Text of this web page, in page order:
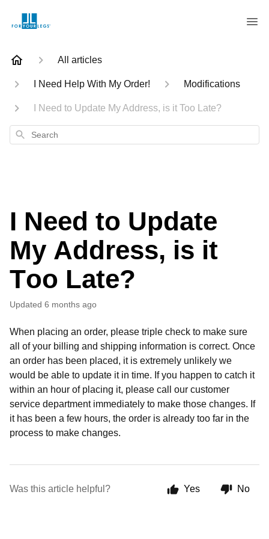
All articles
I Need Help With My Order! Modifications
I Need to Update My Address, is it Too Late?
Search
I Need to Update
My Address, is it
Too Late?
Updated 6 months ago
When placing an order, please triple check to make sure
all of your billing and shipping information is correct. Once
an order has been placed, it is extremely unlikely we
would be able to update it in time. If you happen to catch it
within an hour of placing it, please call our customer
service department immediately to make those changes. If
it has been a few hours, the order is already too far in the
process to make changes.
Was this article helpful? Yes No